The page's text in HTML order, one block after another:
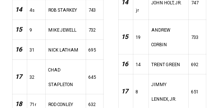
14 4s ROB STARKEY 743
15 9 MIKE JEWELL 732
16 31 NICK LATHAM 695
17 32
CHAD
STAPLETON
645
18 71r ROD CONLEY 632
14
jr
JOHN HOLT, JR. 747
15 19
ANDREW
CORBIN
733
16 14 TRENT GREEN 692
17 8
JIMMY
LENNEX, JR.
651